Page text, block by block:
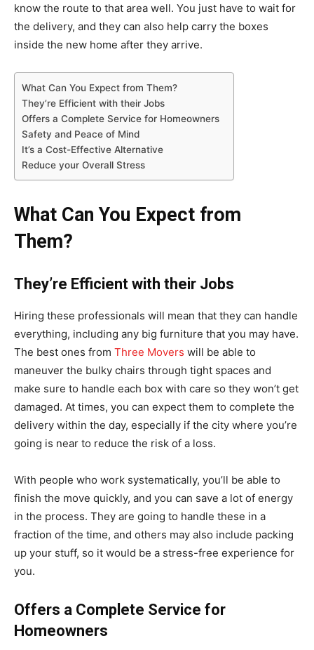
know the route to that area well. You just have to wait for
the delivery, and they can also help carry the boxes
inside the new home after they arrive.
What Can You Expect from Them?
They’re Efficient with their Jobs
Offers a Complete Service for Homeowners
Safety and Peace of Mind
It’s a Cost-Effective Alternative
Reduce your Overall Stress
What Can You Expect from
Them?
They’re Efficient with their Jobs
Hiring these professionals will mean that they can handle
everything, including any big furniture that you may have.
The best ones from Three Movers will be able to
maneuver the bulky chairs through tight spaces and
make sure to handle each box with care so they won’t get
damaged. At times, you can expect them to complete the
delivery within the day, especially if the city where you’re
going is near to reduce the risk of a loss.
With people who work systematically, you’ll be able to
finish the move quickly, and you can save a lot of energy
in the process. They are going to handle these in a
fraction of the time, and others may also include packing
up your stuff, so it would be a stress-free experience for
you.
Offers a Complete Service for
Homeowners